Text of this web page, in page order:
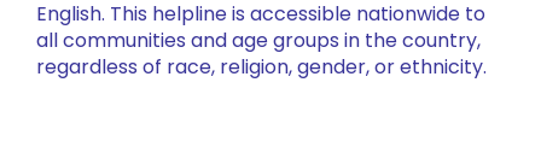
English. This helpline is accessible nationwide to
all communities and age groups in the country,
regardless of race, religion, gender, or ethnicity.